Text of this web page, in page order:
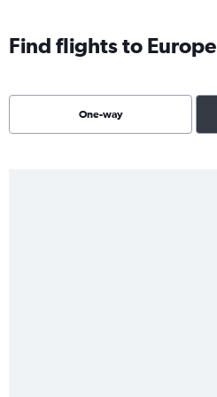
Find flights to Europe
One-way